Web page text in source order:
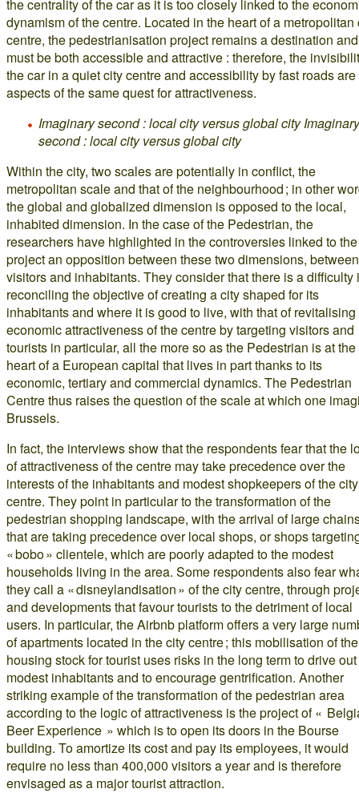
the centrality of the car as it is too closely linked to the
dynamism of the centre. Located in the heart of a metropolitan
centre, the pedestrianisation project remains a destination and
must be both accessible and attractive : therefore, the
the car in a quiet city centre and accessibility by fast roads
aspects of the same quest for attractiveness.
Imaginary second : local city versus global cityImaginary
second : local city versus global city
Within the city, two scales are potentially in conflict, the
metropolitan scale and that of the neighbourhood ; in other
the global and globalized dimension is opposed to the local,
inhabited dimension. In the case of the Pedestrian, the
researchers have highlighted in the controversies linked to the
project an opposition between these two dimensions, between
visitors and inhabitants. They consider that there is a difficulty
reconciling the objective of creating a city shaped for its
inhabitants and where it is good to live, with that of revitalising
economic attractiveness of the centre by targeting visitors and
tourists in particular, all the more so as the Pedestrian is at the
heart of a European capital that lives in part thanks to its
economic, tertiary and commercial dynamics. The Pedestrian
Centre thus raises the question of the scale at which one
Brussels.
In fact, the interviews show that the respondents fear that the
of attractiveness of the centre may take precedence over the
interests of the inhabitants and modest shopkeepers of the city
centre. They point in particular to the transformation of the
pedestrian shopping landscape, with the arrival of large
that are taking precedence over local shops, or shops
« bobo » clientele, which are poorly adapted to the modest
households living in the area. Some respondents also fear
they call a « disneylandisation » of the city centre, through
and developments that favour tourists to the detriment of local
users. In particular, the Airbnb platform offers a very large
of apartments located in the city centre ; this mobilisation of the
housing stock for tourist uses risks in the long term to drive
modest inhabitants and to encourage gentrification. Another
striking example of the transformation of the pedestrian area
according to the logic of attractiveness is the project of «
Beer Experience » which is to open its doors in the Bourse
building. To amortize its cost and pay its employees, it would
require no less than 400,000 visitors a year and is therefore
envisaged as a major tourist attraction.